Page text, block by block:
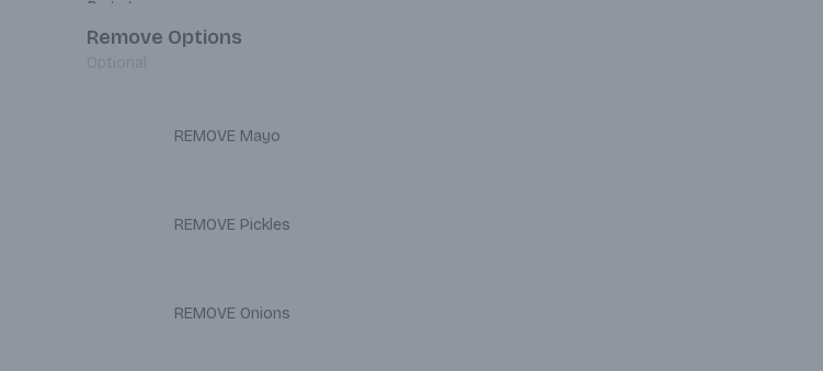
Remove Options
REMOVE Mayo
REMOVE Pickles
REMOVE Onions